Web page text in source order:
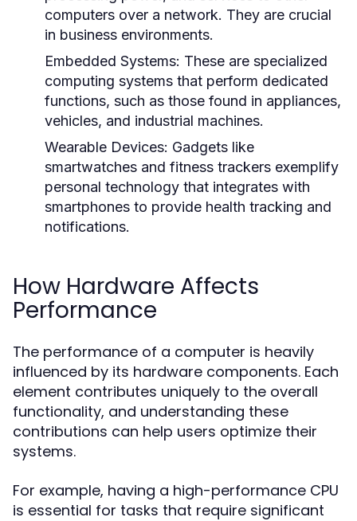
computers over a network. They are crucial
in business environments.
Embedded Systems: These are specialized
computing systems that perform dedicated
functions, such as those found in appliances,
vehicles, and industrial machines.
Wearable Devices: Gadgets like
smartwatches and fitness trackers exemplify
personal technology that integrates with
smartphones to provide health tracking and
notifications.
How Hardware Affects
Performance
The performance of a computer is heavily
influenced by its hardware components. Each
element contributes uniquely to the overall
functionality, and understanding these
contributions can help users optimize their
systems.
For example, having a high-performance CPU
is essential for tasks that require significant